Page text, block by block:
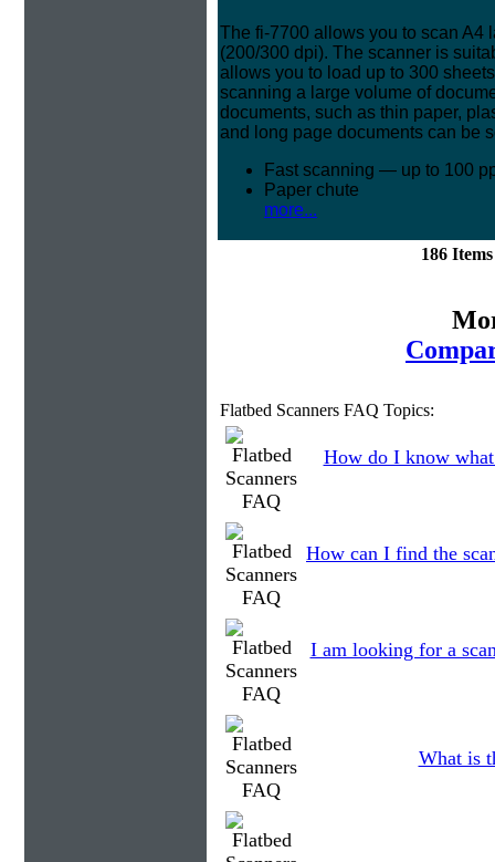
The fi-7700 allows you to scan A4
(200/300 dpi). The scanner is
allows you to load up to 300
scanning a large volume of
documents, such as thin paper,
and long page documents can be
Fast scanning — up to 100
Paper chute
more...
186
Flatbed Scanners FAQ Topics:
How do I know
How can I find the
I am looking for a
What is